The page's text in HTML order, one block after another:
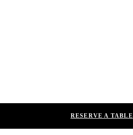
RESERVE A TABLE